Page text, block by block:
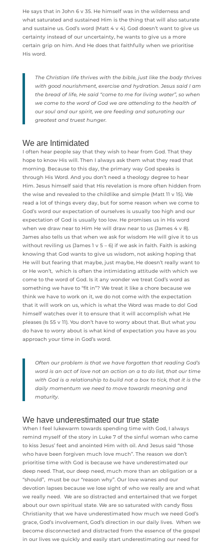
He says that in John 6 v 35. He himself was in the wilderness and
what saturated and sustained Him is the thing that will also saturate
and sustaine us. God’s word (Matt 4 v 4). God doesn’t want to give us
certainty instead of our uncertainty, he wants to give us a more
certain grip on him. And He does that faithfully when we prioritise
His word.
The Christian life thrives with the bible, just like the body thrives
with good nourishment, exercise and hydration. Jesus said I am
the bread of life, He said “come to me for living water”, so when
we come to the word of God we are attending to the health of
our soul and our spirit, we are feeding and saturating our
greatest and truest hunger.
We are Intimidated
I often hear people say that they wish to hear from God. That they
hope to know His will. Then I always ask them what they read that
morning. Because to this day, the primary way God speaks is
through His Word. And you don’t need a theology degree to hear
Him. Jesus himself said that His revelation is more often hidden from
the wise and revealed to the childlike and simple (Matt 11 v 15). We
read a lot of things every day, but for some reason when we come to
God’s word our expectation of ourselves is usually too high and our
expectation of God is usually too low. He promises us in His word
when we draw near to Him He will draw near to us (James 4 v 8).
James also tells us that when we ask for wisdom He will give it to us
without reviling us (James 1 v 5 – 6) if we ask in faith. Faith is asking
knowing that God wants to give us wisdom, not asking hoping that
He will but fearing that maybe, just maybe, He doesn’t really want to
or He won’t, which is often the intimidating attitude with which we
come to the word of God. Is it any wonder we treat God’s word as
something we have to “fit in”? We treat it like a chore because we
think we have to work on it, we do not come with the expectation
that it will work on us, which is what the Word was made to do! God
himself watches over it to ensure that it will accomplish what He
pleases (Is 55 v 11). You don’t have to worry about that. But what you
do have to worry about is what kind of expectation you have as you
approach your time in God’s word.
Often our problem is that we have forgotten that reading God’s
word is an act of love not an action on a to do list, that our time
with God is a relationship to build not a box to tick, that it is the
daily momentum we need to move towards meaning and
maturity.
We have underestimated our true state
When I feel lukewarm towards spending time with God, I always
remind myself of the story in Luke 7 of the sinful woman who came
to kiss Jesus’ feet and anointed Him with oil. And Jesus said “those
who have been forgiven much love much”. The reason we don’t
prioritise time with God is because we have underestimated our
deep need. That, our deep need, much more than an obligation or a
“should”, must be our “reason why”. Our love wanes and our
devotion lapses because we lose sight of who we really are and what
we really need. We are so distracted and entertained that we forget
about our own spiritual state. We are so saturated with candy floss
Christianity that we have underestimated how much we need God’s
grace, God’s involvement, God’s direction in our daily lives. When we
become disconnected and distracted from the essence of the gospel
in our lives we quickly and easily start underestimating our need for